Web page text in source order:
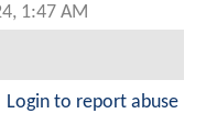
1:47 AM
Login to report abuse